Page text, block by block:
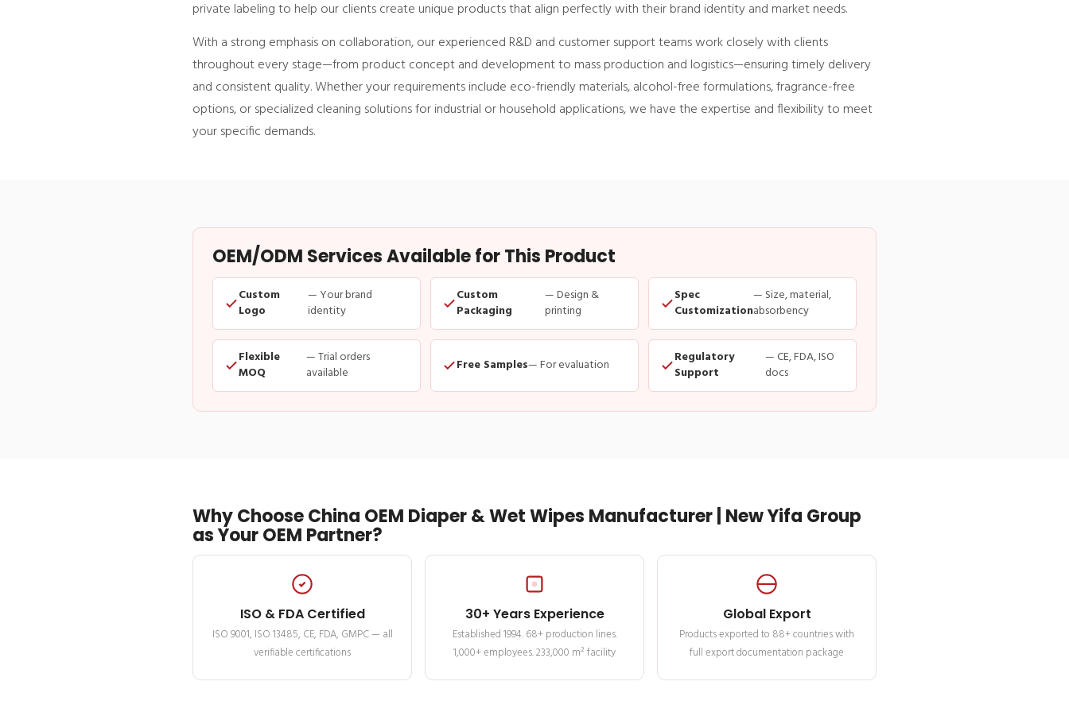
private labeling to help our clients create unique products that align perfectly with their brand identity and market needs.
With a strong emphasis on collaboration, our experienced R&D and customer support teams work closely with clients
throughout every stage—from product concept and development to mass production and logistics—ensuring timely delivery
and consistent quality. Whether your requirements include eco-friendly materials, alcohol-free formulations, fragrance-free
options, or specialized cleaning solutions for industrial or household applications, we have the expertise and flexibility to meet
your specific demands.
OEM/ODM Services Available for This Product
Custom
Logo
— Your brand
identity
Custom
Packaging
— Design &
printing
Spec
Customization
— Size, material,
absorbency
Flexible
MOQ
— Trial orders
available
Free Samples— For evaluation
Regulatory
Support
— CE, FDA, ISO
docs
Why Choose China OEM Diaper & Wet Wipes Manufacturer | New Yifa Group
as Your OEM Partner?
ISO & FDA Certified
ISO 9001, ISO 13485, CE, FDA, GMPC — all
verifiable certifications
30+ Years Experience
Established 1994. 68+ production lines.
1,000+ employees. 233,000 m² facility
Global Export
Products exported to 88+ countries with
full export documentation package